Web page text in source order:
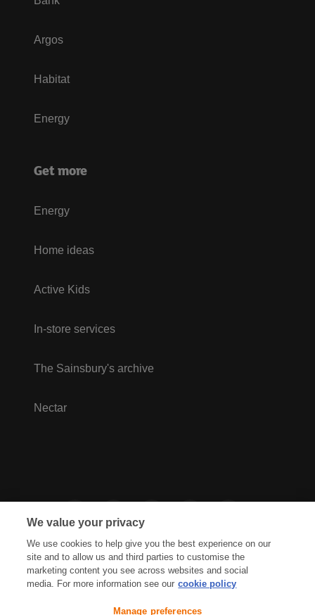
Argos
Habitat
Energy
Get more
Energy
Home ideas
Active Kids
In-store services
The Sainsbury's archive
Nectar
We value your privacy
We use cookies to help give you the best experience on our
site and to allow us and third parties to customise the
marketing content you see across websites and social
media. For more information see our cookie policy
Manage preferences